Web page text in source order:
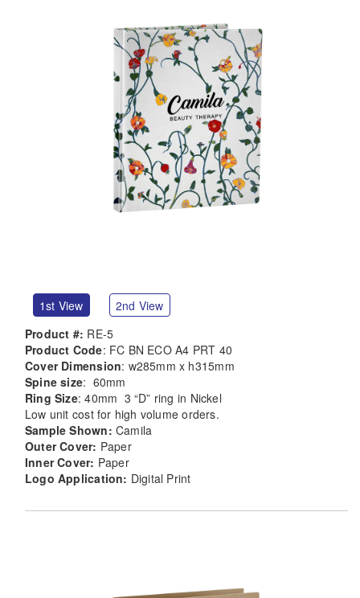
1st View
2nd View
Product #: RE-5
Product Code: FC BN ECO A4 PRT 40
Cover Dimension: w285mm x h315mm
Spine size: 60mm
Ring Size: 40mm 3 “D” ring in Nickel
Low unit cost for high volume orders.
Sample Shown: Camila
Outer Cover: Paper
Inner Cover: Paper
Logo Application: Digital Print